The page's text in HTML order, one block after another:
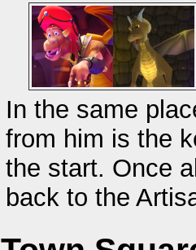
In the same
from him is the
the start. Once
back to the